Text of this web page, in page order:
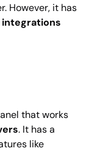
However, it has
that works
. It has a
like